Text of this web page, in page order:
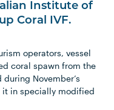
Institute of
Coral IVF.
operators, vessel
coral spawn from the
during November’s
it in specially modified